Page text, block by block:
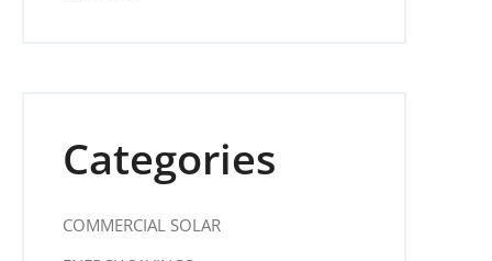
Categories
COMMERCIAL SOLAR